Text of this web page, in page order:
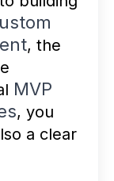
, the
MVP
, you
a clear